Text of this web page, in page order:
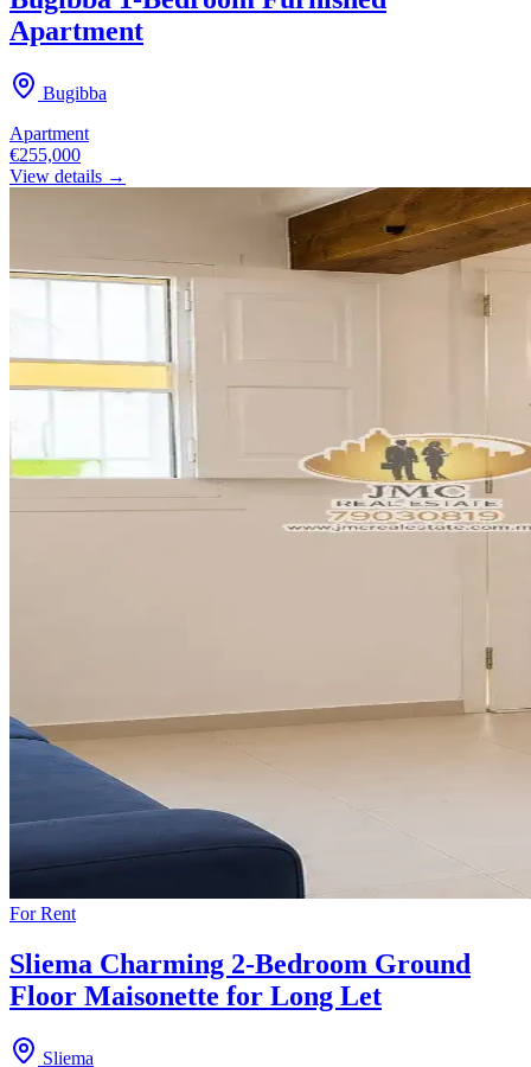
Apartment
Bugibba
Apartment
€255,000
View details →
ForRent
Sliema Charming 2-Bedroom Ground
Floor Maisonette for Long Let
Sliema